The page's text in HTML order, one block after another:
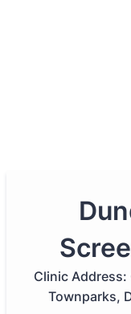
Clinic Address:
Townparks,